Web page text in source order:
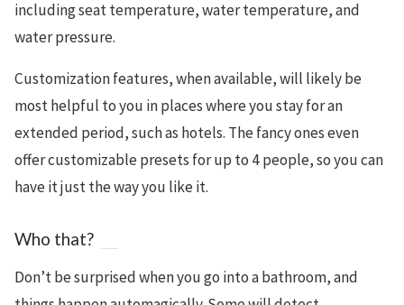
including seat temperature, water temperature, and
water pressure.
Customization features, when available, will likely be
most helpful to you in places where you stay for an
extended period, such as hotels. The fancy ones even
offer customizable presets for up to 4 people, so you can
have it just the way you like it.
Who that?
Don’t be surprised when you go into a bathroom, and